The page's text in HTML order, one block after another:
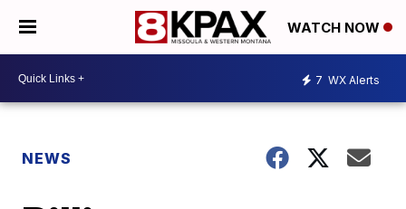
WATCH NOW
7 WX Alerts
NEWS